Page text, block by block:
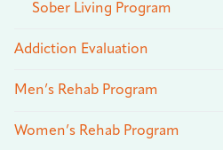
Sober Living Program
Addiction Evaluation
Men’s Rehab Program
Women’s Rehab Program